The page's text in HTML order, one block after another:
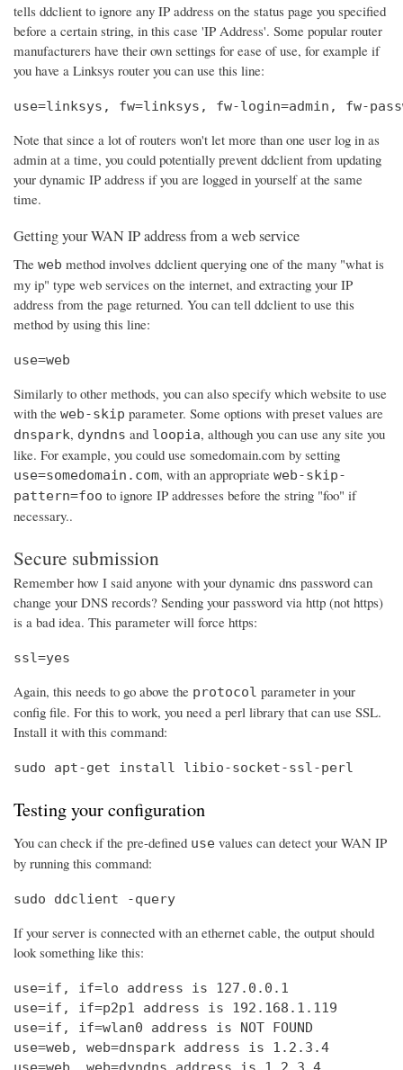
tells ddclient to ignore any IP address on the status page you specified
before a certain string, in this case 'IP Address'. Some popular router
manufacturers have their own settings for ease of use, for example if
you have a Linksys router you can use this line:
use=linksys, fw=linksys, fw-login=admin, fw-
Note that since a lot of routers won't let more than one user log in as
admin at a time, you could potentially prevent ddclient from updating
your dynamic IP address if you are logged in yourself at the same
time.
Getting your WAN IP address from a web service
The web method involves ddclient querying one of the many "what is
my ip" type web services on the internet, and extracting your IP
address from the page returned. You can tell ddclient to use this
method by using this line:
use=web
Similarly to other methods, you can also specify which website to use
with the web-skip parameter. Some options with preset values are
dnspark, dyndns and loopia, although you can use any site you
like. For example, you could use somedomain.com by setting
use=somedomain.com, with an appropriate web-skip-
pattern=foo to ignore IP addresses before the string "foo" if
necessary..
Secure submission
Remember how I said anyone with your dynamic dns password can
change your DNS records? Sending your password via http (not https)
is a bad idea. This parameter will force https:
ssl=yes
Again, this needs to go above the protocol parameter in your
config file. For this to work, you need a perl library that can use SSL.
Install it with this command:
sudo apt-get install libio-socket-ssl-perl
Testing your configuration
You can check if the pre-defined use values can detect your WAN IP
by running this command:
sudo ddclient -query
If your server is connected with an ethernet cable, the output should
look something like this:
use=if, if=lo address is 127.0.0.1
use=if, if=p2p1 address is 192.168.1.119
use=if, if=wlan0 address is NOT FOUND
use=web, web=dnspark address is 1.2.3.4